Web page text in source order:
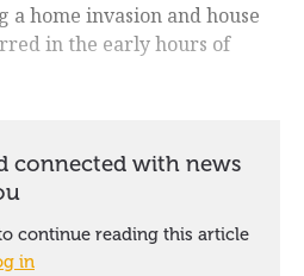
home invasion and house
in the early hours of